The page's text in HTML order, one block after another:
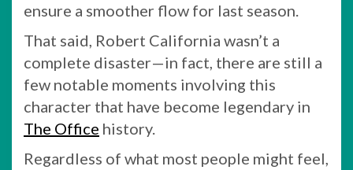
ensure a smoother flow for last season.
That said, Robert California wasn’t a
complete disaster—in fact, there are still a
few notable moments involving this
character that have become legendary in
The Office history.
Regardless of what most people might feel,